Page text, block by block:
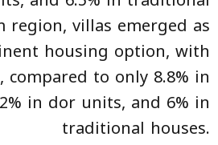
region, villas emerged as
housing option, with
compared to only 8.8% in
in dor units, and 6% in
traditional houses.